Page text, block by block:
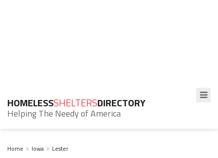
HOMELESSSHELTERSDIRECTORY
Helping The Needy of America
Home Iowa Lester